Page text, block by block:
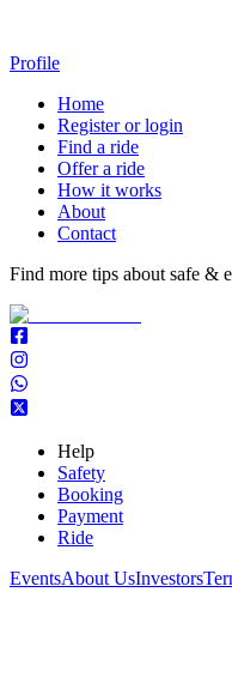
Profile
Home
Register or login
Find a ride
Offer a ride
How it works
About
Contact
Find more tips about safe &
Help
Safety
Booking
Payment
Ride
EventsAbout UsInvestors